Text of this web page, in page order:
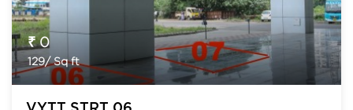
₹ 0
129/ Sq ft
VYTT STRT 06